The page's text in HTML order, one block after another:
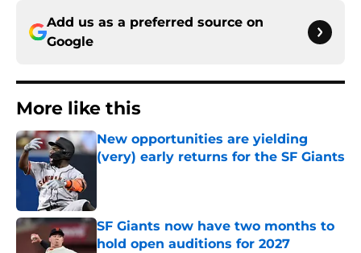
Add us as a preferred source on
Google
More like this
New opportunities are yielding
(very) early returns for the SF Giants
SF Giants now have two months to
hold open auditions for 2027